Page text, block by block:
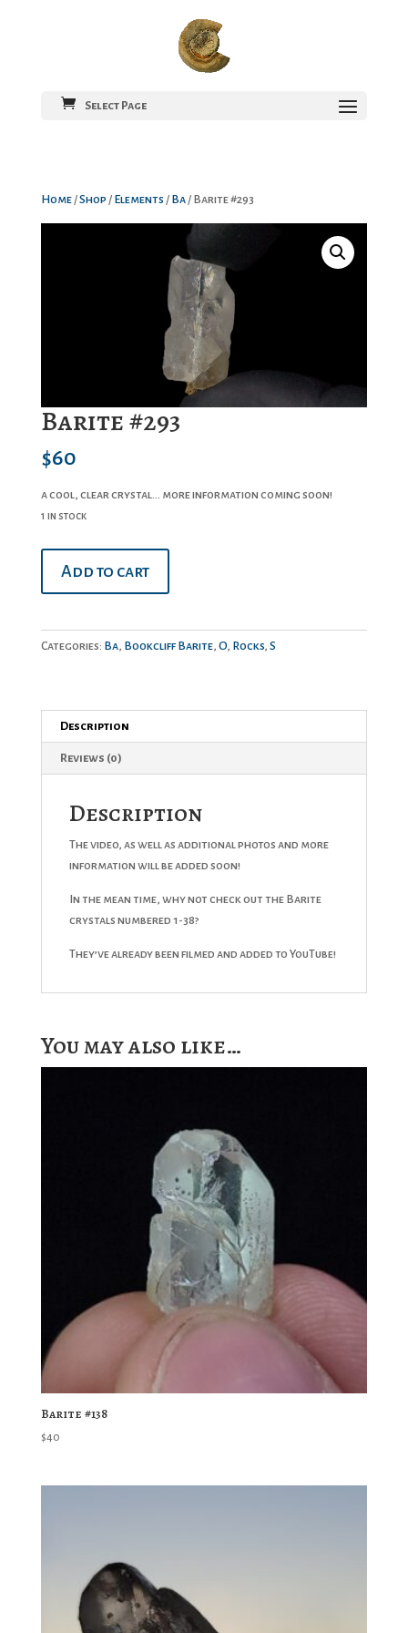
Select Page
Home/Shop / Elements / Ba/ Barite #293
Barite #293
$60
a cool, clear crystal… more information coming soon!
1 in stock
#293Add to cart
Categories: Ba, Bookcliff Barite, O, Rocks, S
Description
Reviews (0)
Description
The video, as well as additional photos and more
information will be added soon!
In the mean time, why not check out the Barite
crystals numbered 1-38?
They’ve already been filmed and added to YouTube!
You may also like…
Barite #138
$40